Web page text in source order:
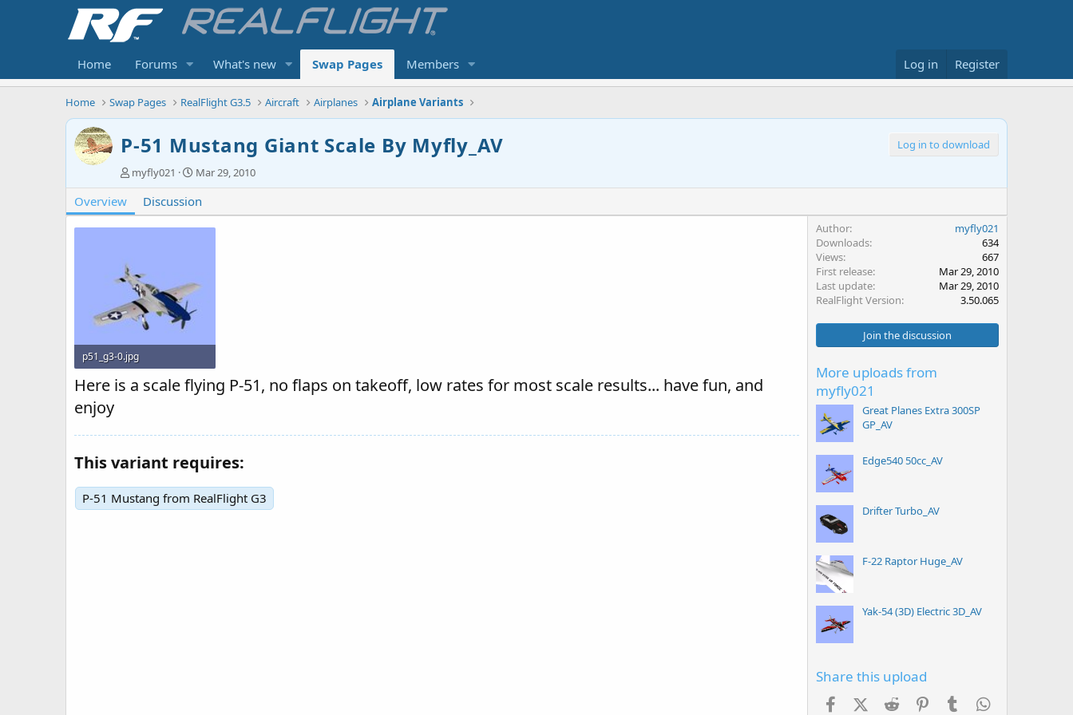
Home Forums What's new Swap Pages Members Log in Register
Home Swap Pages RealFlight G3.5 Aircraft Airplanes Airplane Variants
P-51 Mustang Giant Scale By Myfly_AV
Log in to download
A
u
h
o
myfly021
C
r
e
a
t
d
t
Mar 29, 2010
Overview Discussion
p51_g3-0.jpg
22.2 KB · Views: 205
Here is a scale flying P-51, no flaps on takeoff, low rates for most scale results... have fun, and
enjoy
This variant requires:
P-51 Mustang from RealFlight G3
Author
myfly021
Downloads
634
Views
667
First release
Mar 29, 2010
Last update
Mar 29, 2010
RealFlight Version
3.50.065
Join the discussion
More uploads from
myfly021
Great Planes Extra 300SP
GP_AV
Edge540 50cc_AV
Drifter Turbo_AV
F-22 Raptor Huge_AV
Yak-54 (3D) Electric 3D_AV
Share this upload
FacebookX (Twitter)
Reddit PinterestTumblr